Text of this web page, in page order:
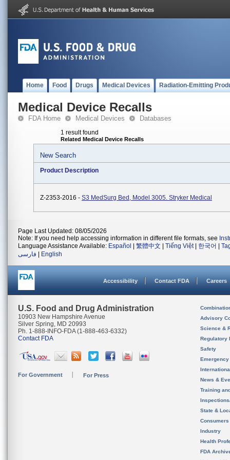
Home Food Drugs Medical Devices Radiation-Emitting
Medical Device Recalls
FDA Home Medical Devices Databases
1 result found
Related Medical Device Recalls
New Search
Product Description
Z-2353-2016 - S3 MedSurg Bed, Model 3005. Stryker Medical
Page Last Updated: 08/05/2026
Note: If you need help accessing information in different file formats, see
Language Assistance Available: Español 繁體中文 Tiếng Việt| 한국어
فارسی
English
Accessibility Contact FDA Careers
U.S. Food and Drug Administration
10903 New Hampshire Avenue
Silver Spring, MD 20993
Ph. 1-888-INFO-FDA (1-888-463-6332)
Contact FDA
For Government For Press
Advisory
Science &
Regulatory
Safety
News &
Training
State &
Consumers
Industry
Health
FDA